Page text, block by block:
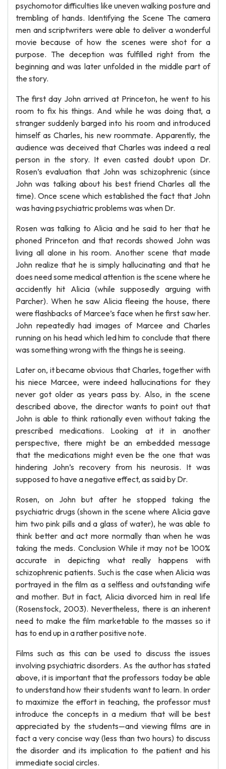
psychomotor difficulties like uneven walking posture and
trembling of hands. Identifying the Scene The camera
men and scriptwriters were able to deliver a wonderful
movie because of how the scenes were shot for a
purpose. The deception was fulfilled right from the
beginning and was later unfolded in the middle part of
the story.
The first day John arrived at Princeton, he went to his
room to fix his things. And while he was doing that, a
stranger suddenly barged into his room and introduced
himself as Charles, his new roommate. Apparently, the
audience was deceived that Charles was indeed a real
person in the story. It even casted doubt upon Dr.
Rosen’s evaluation that John was schizophrenic (since
John was talking about his best friend Charles all the
time). Once scene which established the fact that John
was having psychiatric problems was when Dr.
Rosen was talking to Alicia and he said to her that he
phoned Princeton and that records showed John was
living all alone in his room. Another scene that made
John realize that he is simply hallucinating and that he
does need some medical attention is the scene where he
accidently hit Alicia (while supposedly arguing with
Parcher). When he saw Alicia fleeing the house, there
were flashbacks of Marcee’s face when he first saw her.
John repeatedly had images of Marcee and Charles
running on his head which led him to conclude that there
was something wrong with the things he is seeing.
Later on, it became obvious that Charles, together with
his niece Marcee, were indeed hallucinations for they
never got older as years pass by. Also, in the scene
described above, the director wants to point out that
John is able to think rationally even without taking the
prescribed medications. Looking at it in another
perspective, there might be an embedded message
that the medications might even be the one that was
hindering John’s recovery from his neurosis. It was
supposed to have a negative effect, as said by Dr.
Rosen, on John but after he stopped taking the
psychiatric drugs (shown in the scene where Alicia gave
him two pink pills and a glass of water), he was able to
think better and act more normally than when he was
taking the meds. Conclusion While it may not be 100%
accurate in depicting what really happens with
schizophrenic patients. Such is the case when Alicia was
portrayed in the film as a selfless and outstanding wife
and mother. But in fact, Alicia divorced him in real life
(Rosenstock, 2003). Nevertheless, there is an inherent
need to make the film marketable to the masses so it
has to end up in a rather positive note.
Films such as this can be used to discuss the issues
involving psychiatric disorders. As the author has stated
above, it is important that the professors today be able
to understand how their students want to learn. In order
to maximize the effort in teaching, the professor must
introduce the concepts in a medium that will be best
appreciated by the students—and viewing films are in
fact a very concise way (less than two hours) to discuss
the disorder and its implication to the patient and his
immediate social circles.